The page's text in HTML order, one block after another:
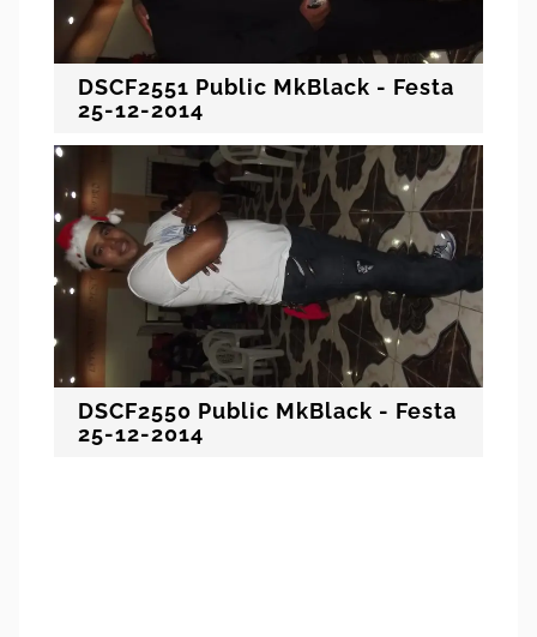
DSCF2551 Public MkBlack - Festa
25-12-2014
DSCF2550 Public MkBlack - Festa
25-12-2014